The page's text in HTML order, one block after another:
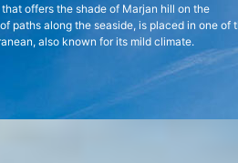
offers the shade of Marjan hill on the
paths along the seaside, is placed in one of
also known for its mild climate.